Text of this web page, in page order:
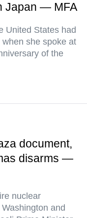
Japan — MFA
United States had
she spoke at
of the
document,
disarms —
nuclear
and